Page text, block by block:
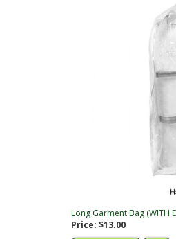
Long Garment Bag (WITH
Price: $13.00